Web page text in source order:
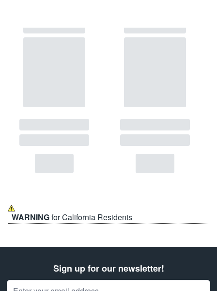
WARNINGfor California Residents
Sign up for our newsletter!
Email Address